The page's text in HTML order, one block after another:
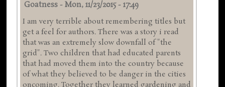
Goatness -Mon, 11/23/2015 - 17:49
I am very terrible about remembering titles but
get a feel for authors. There was a story i read
that was an extremely slow downfall of "the
grid". Two children that had educated parents
that had moved them into the country because
of what they believed to be danger in the cities